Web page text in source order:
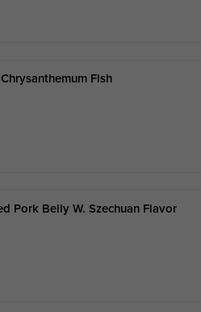
Fish
Pork Belly W. Szechuan Flavor